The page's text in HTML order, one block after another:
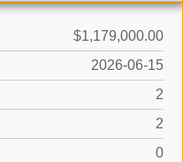
$1,179,000.00
2026-06-15
2
2
0